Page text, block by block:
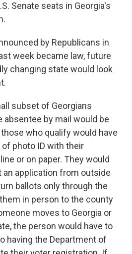
Senate seats in Georgia's
by Republicans in
week became law, future
changing state would look
subset of Georgians
absentee by mail would be
who qualify would have
photo ID with their
or on paper. They would
an application from outside
ballots only through the
in person to the county
moves to Georgia or
the person would have to
having the Department of